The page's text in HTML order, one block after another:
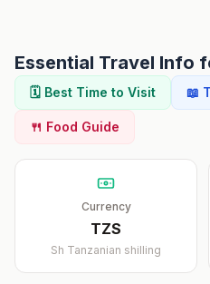
Essential Travel Info
🗓️ Best Time to Visit 📖
🍴 Food Guide
Currency
TZS
Sh Tanzanian shilling